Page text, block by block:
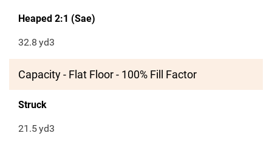
Heaped 2:1 (Sae)
32.8 yd3
Capacity - Flat Floor - 100% Fill Factor
Struck
21.5yd3